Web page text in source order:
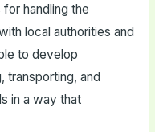
handling the
local authorities and
to develop
transporting, and
in a way that